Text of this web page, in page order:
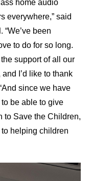
home audio
everywhere,” said
been
to do for so long.
support of all our
I’d like to thank
since we have
be able to give
to Save the Children,
helping children